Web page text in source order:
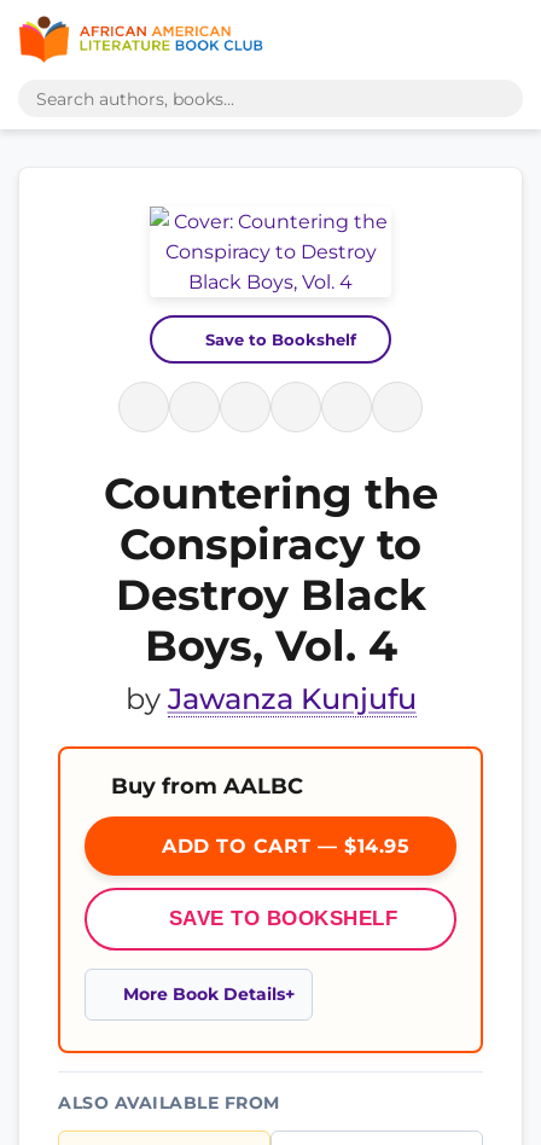
Save to Bookshelf
Countering the
Conspiracy to
Destroy Black
Boys, Vol. 4
by Jawanza Kunjufu
Buy from AALBC
ADD TO CART — $14.95
SAVE TO BOOKSHELF
More Book Details
ALSO AVAILABLE FROM